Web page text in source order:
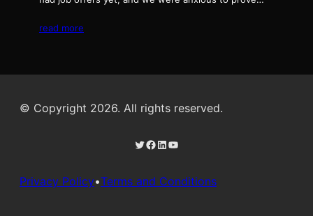
read more
© Copyright 2026. All rights reserved.
Twitter Facebook LinkedIn YouTube
Privacy Policy•Terms and Conditions